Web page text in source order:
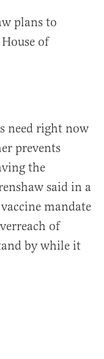
plans to
of
need right now
prevents
the
said in a
mandate
of
by while it